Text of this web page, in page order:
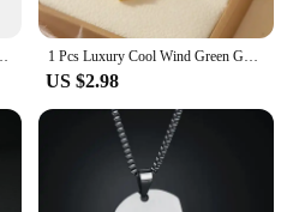
1 Pcs Luxury Cool Wind Green Gold Plated Copper Pendant With Stainless Steel Chain Combination Of Necklaces
US $2.98